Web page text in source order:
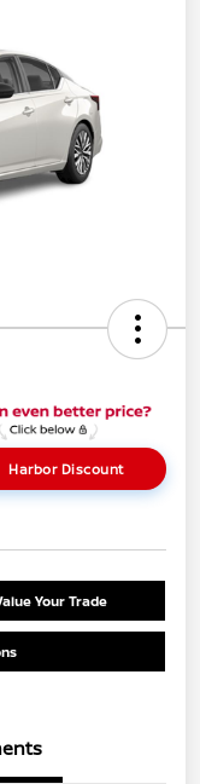
Harbor Discount
Your Trade